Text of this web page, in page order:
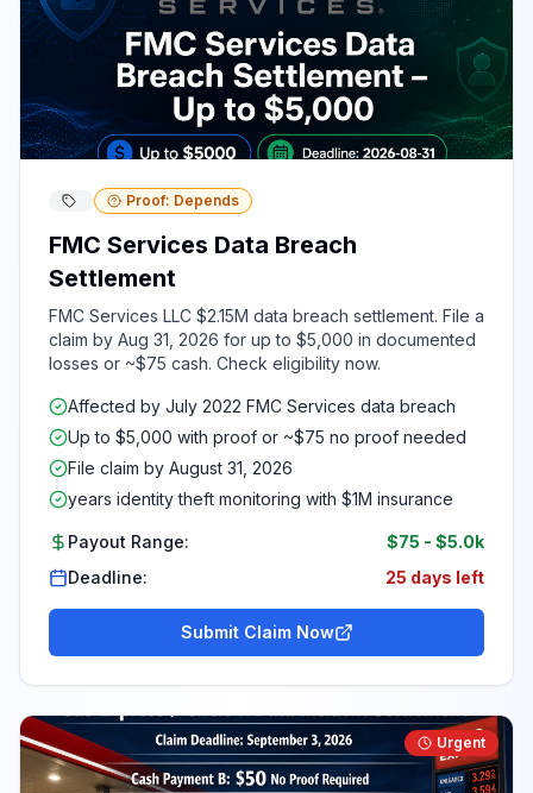
Proof: Depends
FMC Services Data Breach
Settlement
FMC Services LLC $2.15M data breach settlement. File a
claim by Aug 31, 2026 for up to $5,000 in documented
losses or ~$75 cash. Check eligibility now.
Affected by July 2022 FMC Services data breach
Up to $5,000 with proof or ~$75 no proof needed
File claim by August 31, 2026
years identity theft monitoring with $1M insurance
Payout Range: $75 - $5.0k
Deadline:
25 days left
Submit Claim Now
Urgent